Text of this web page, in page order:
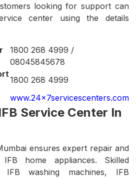
looking for support can
center using the details
1800 268 4999 /
08045845678
1800 268 4999
www.24x7servicescenters.com
Service Center In
ensures expert repair and
home appliances. Skilled
IFB washing machines, IFB